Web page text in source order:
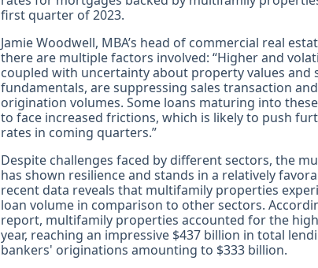
first quarter of 2023.
Jamie Woodwell, MBA’s head of commercial real
there are multiple factors involved: “Higher and
coupled with uncertainty about property values and
fundamentals, are suppressing sales transaction
origination volumes. Some loans maturing into
to face increased frictions, which is likely to push
rates in coming quarters.”
Despite challenges faced by different sectors, the
has shown resilience and stands in a relatively
recent data reveals that multifamily properties
loan volume in comparison to other sectors.
report, multifamily properties accounted for the
year, reaching an impressive $437 billion in total
bankers' originations amounting to $333 billion.